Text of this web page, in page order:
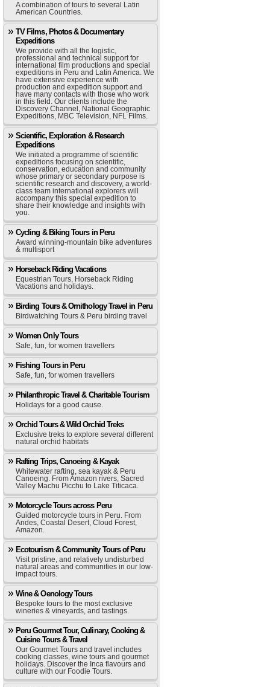
A combination of tours to several Latin
American Countries.
TV Films, Photos & Documentary
Expeditions
We provide with all the logistic,
professional and technical support for
international film productions and special
expeditions in Peru and Latin America. We
have extensive experience with
production and expedition support and
have many contacts with those who work
in this field. Our clients include the
Discovery Channel, National Geographic
Expeditions, MBC Television, NFL Films.
Scientific, Exploration & Research
Expeditions
We initiated a programme of scientific
expeditions focusing on scientific,
conservation, education and community
whose primary or secondary purpose is
scientific research and discovery, a world-
class team international explorers will
accompany this special expedition to
share their knowledge and insights with
you.
Cycling & Biking Tours in Peru
Award winning-mountain bike adventures
& multisport
Horseback Riding Vacations
Equestrian Tours, Horseback Riding
Vacations and holidays.
Birding Tours & Ornithology Travel in Peru
Birdwatching Tours & Peru birding travel
Women Only Tours
Safe, fun, for women travellers
Fishing Tours in Peru
Safe, fun, for women travellers
Philanthropic Travel & Charitable Tourism
Holidays for a good cause.
Orchid Tours & Wild Orchid Treks
Exclusive treks to explore several different
natural orchid habitats
Rafting Trips, Canoeing & Kayak
Whitewater rafting, sea kayak & Peru
Canoeing. From Amazon rivers, Sacred
Valley Machu Picchu to Lake Titicaca.
Motorcycle Tours across Peru
Guided motorcycle tours in Peru. From
Andes, Coastal Desert, Cloud Forest,
Amazon.
Ecotourism & Community Tours of Peru
Visit pristine, and relatively undisturbed
natural areas and communities in our low-
impact tours.
Wine & Oenology Tours
Bespoke tours to the most exclusive
wineries & vineyards, and tastings.
Peru Gourmet Tour, Culinary, Cooking &
Cuisine Tours & Travel
Our Gourmet Tours and travel includes
cooking classes, wine tours and gourmet
holidays. Discover the Inca flavours and
culture with our Foodie Tours.